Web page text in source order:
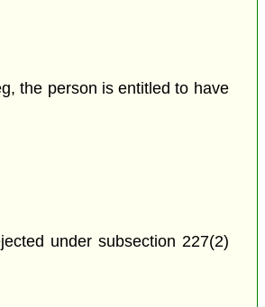
the person is entitled to have
under subsection 227(2)